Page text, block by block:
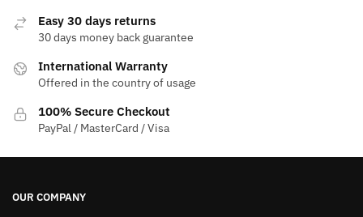
Easy 30 days returns
30 days money back guarantee
International Warranty
Offered in the country of usage
100% Secure Checkout
PayPal / MasterCard / Visa
OUR COMPANY